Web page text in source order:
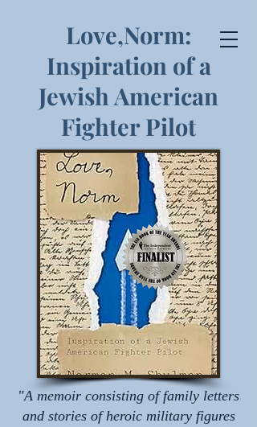
Love,Norm:
Inspiration of a
Jewish American
Fighter Pilot
"A memoir consisting of family letters
and stories of heroic military figures